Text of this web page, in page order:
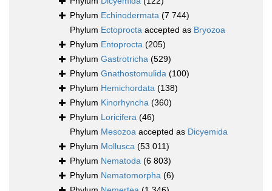
Phylum Echinodermata (7 744)
Phylum Ectoprocta accepted as Bryozoa
Phylum Entoprocta (205)
Phylum Gastrotricha (529)
Phylum Gnathostomulida (100)
Phylum Hemichordata (138)
Phylum Kinorhyncha (360)
Phylum Loricifera (46)
Phylum Mesozoa accepted as Dicyemida
Phylum Mollusca (53 011)
Phylum Nematoda (6 803)
Phylum Nematomorpha (6)